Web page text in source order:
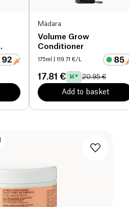
Mádara
Volume Grow
Conditioner
175ml | 119.71 €/L
17.81 € 20.95 €
Add to basket